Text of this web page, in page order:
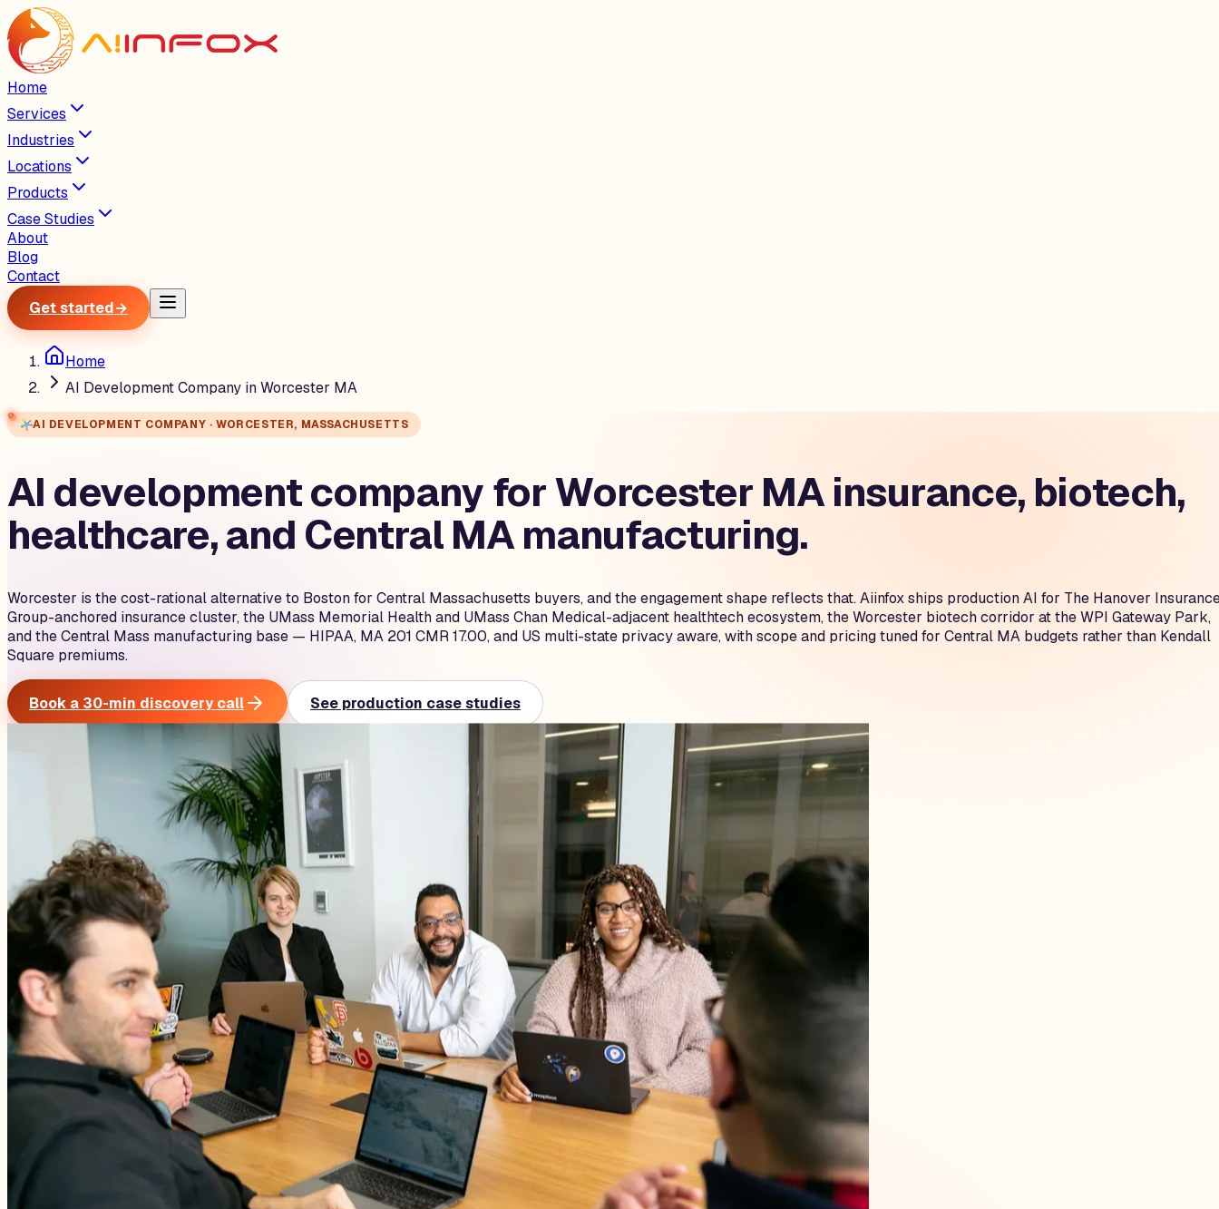
Home
Services
Industries
Locations
Products
Case Studies
About
Blog
Contact
Get started→
Home
AI Development Company in Worcester MA
AI DEVELOPMENT COMPANY · WORCESTER, MASSACHUSETTS
AI development company for Worcester MA insurance, biotech,
healthcare, and Central MA manufacturing.
Worcester is the cost-rational alternative to Boston for Central Massachusetts buyers, and the engagement shape reflects that. Aiinfox ships production AI for The Hanover
Group-anchored insurance cluster, the UMass Memorial Health and UMass Chan Medical-adjacent healthtech ecosystem, the Worcester biotech corridor at the WPI Gateway Park,
and the Central Mass manufacturing base — HIPAA, MA 201 CMR 17.00, and US multi-state privacy aware, with scope and pricing tuned for Central MA budgets rather than Kendall
Square premiums.
Book a 30-min discovery call See production case studies